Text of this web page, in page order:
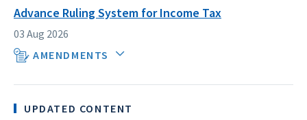
Advance Ruling System for Income Tax
03 Aug 2026
AMENDMENTS
UPDATED CONTENT